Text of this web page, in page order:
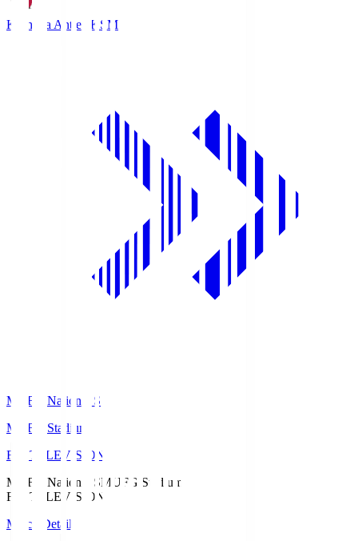
Kashima Antlers KSM
MUFG National S
MUFG Stadium
Fuji TELEVISION
MUFG National SMUFG Stadium
Fuji TELEVISION
Match Details